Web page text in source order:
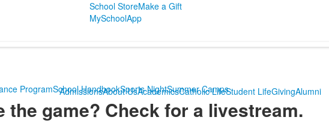
School StoreMake a Gift
MySchoolApp
AdmissionsAbout UsAcademicsCatholic LifeStudent LifeGivingAlumni
ProgramSchool HandbookSports NightSummer Camps
the game? Check for a livestream.